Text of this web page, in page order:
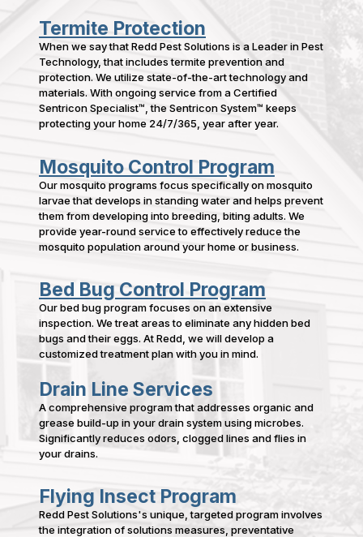
Termite Protection
When we say that Redd Pest Solutions is a Leader in Pest
Technology, that includes termite prevention and
protection. We utilize state-of-the-art technology and
materials. With ongoing service from a Certified
Sentricon Specialist™, the Sentricon System™ keeps
protecting your home 24/7/365, year after year.
Mosquito Control Program
Our mosquito programs focus specifically on mosquito
larvae that develops in standing water and helps prevent
them from developing into breeding, biting adults. We
provide year-round service to effectively reduce the
mosquito population around your home or business.
Bed Bug Control Program
Our bed bug program focuses on an extensive
inspection. We treat areas to eliminate any hidden bed
bugs and their eggs. At Redd, we will develop a
customized treatment plan with you in mind.
Drain Line Services
A comprehensive program that addresses organic and
grease build-up in your drain system using microbes.
Significantly reduces odors, clogged lines and flies in
your drains.
Flying Insect Program
Redd Pest Solutions's unique, targeted program involves
the integration of solutions measures, preventative